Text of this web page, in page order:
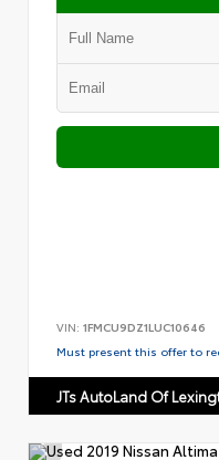
VIN: 1FMCU9DZ1LUC10646
Must present this offer to
JTs AutoLand Of